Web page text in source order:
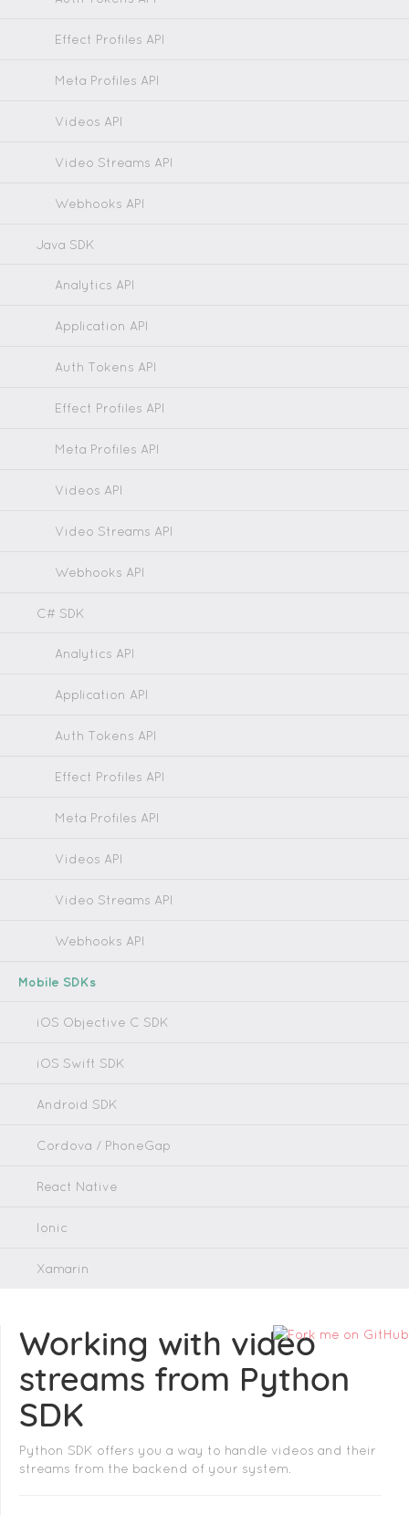
Effect Profiles API
Meta Profiles API
Videos API
Video Streams API
Webhooks API
Java SDK
Analytics API
Application API
Auth Tokens API
Effect Profiles API
Meta Profiles API
Videos API
Video Streams API
Webhooks API
C# SDK
Analytics API
Application API
Auth Tokens API
Effect Profiles API
Meta Profiles API
Videos API
Video Streams API
Webhooks API
Mobile SDKs
iOS Objective C SDK
iOS Swift SDK
Android SDK
Cordova / PhoneGap
React Native
Ionic
Xamarin
Working with video
streams from Python
SDK
Python SDK offers you a way to handle videos and their
streams from the backend of your system.